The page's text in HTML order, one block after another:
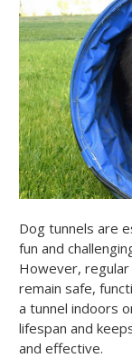
Dog tunnels are
fun and
However,
remain safe,
a tunnel indoors
lifespan and
and effective.